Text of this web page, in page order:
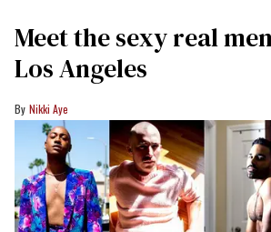
Meet the sexy real
Los Angeles
Nikki Aye